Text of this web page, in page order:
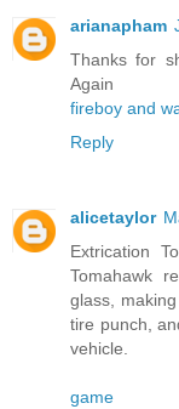
arianapham
Thanks for
Again
fireboy and
Reply
alicetaylor
Extrication
Tomahawk
glass,
tire punch,
vehicle.
game